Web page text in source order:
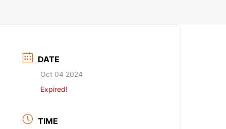
DATE
Oct 04 2024
Expired!
TIME